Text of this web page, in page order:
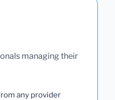
managing their
any provider